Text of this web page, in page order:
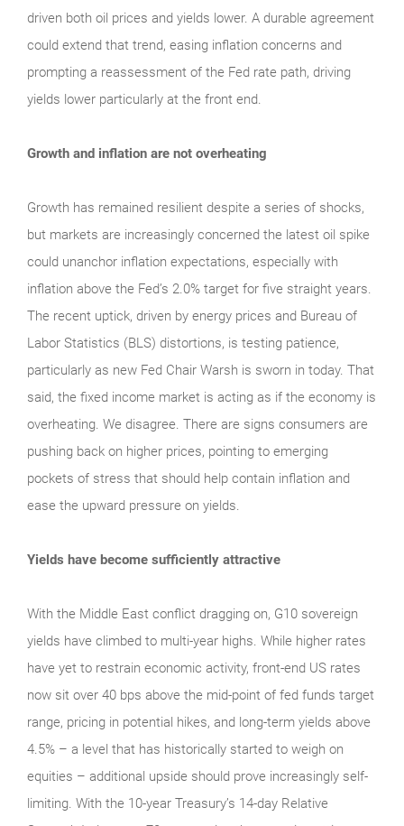
driven both oil prices and yields lower. A durable agreement
could extend that trend, easing inflation concerns and
prompting a reassessment of the Fed rate path, driving
yields lower particularly at the front end.
Growth and inflation are not overheating
Growth has remained resilient despite a series of shocks,
but markets are increasingly concerned the latest oil spike
could unanchor inflation expectations, especially with
inflation above the Fed’s 2.0% target for five straight years.
The recent uptick, driven by energy prices and Bureau of
Labor Statistics (BLS) distortions, is testing patience,
particularly as new Fed Chair Warsh is sworn in today. That
said, the fixed income market is acting as if the economy is
overheating. We disagree. There are signs consumers are
pushing back on higher prices, pointing to emerging
pockets of stress that should help contain inflation and
ease the upward pressure on yields.
Yields have become sufficiently attractive
With the Middle East conflict dragging on, G10 sovereign
yields have climbed to multi-year highs. While higher rates
have yet to restrain economic activity, front-end US rates
now sit over 40 bps above the mid-point of fed funds target
range, pricing in potential hikes, and long-term yields above
4.5% – a level that has historically started to weigh on
equities – additional upside should prove increasingly self-
limiting. With the 10-year Treasury’s 14-day Relative